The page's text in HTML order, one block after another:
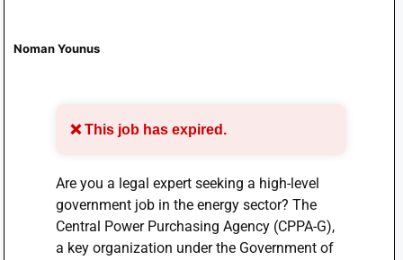
Noman Younus
❌ This job has expired.
Are you a legal expert seeking a high-level
government job in the energy sector? The
Central Power Purchasing Agency (CPPA-G),
a key organization under the Government of